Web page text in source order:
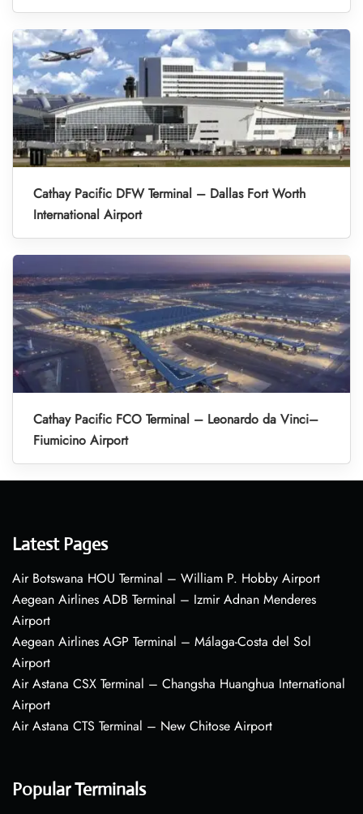
Cathay Pacific DFW Terminal – Dallas Fort Worth
International Airport
Cathay Pacific FCO Terminal – Leonardo da Vinci–
Fiumicino Airport
Latest Pages
Air Botswana HOU Terminal – William P. Hobby Airport
Aegean Airlines ADB Terminal – Izmir Adnan Menderes
Airport
Aegean Airlines AGP Terminal – Málaga-Costa del Sol
Airport
Air Astana CSX Terminal – Changsha Huanghua International
Airport
Air Astana CTS Terminal – New Chitose Airport
Popular Terminals